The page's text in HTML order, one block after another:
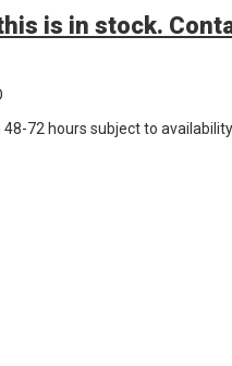
is in stock.
48-72 hours subject to